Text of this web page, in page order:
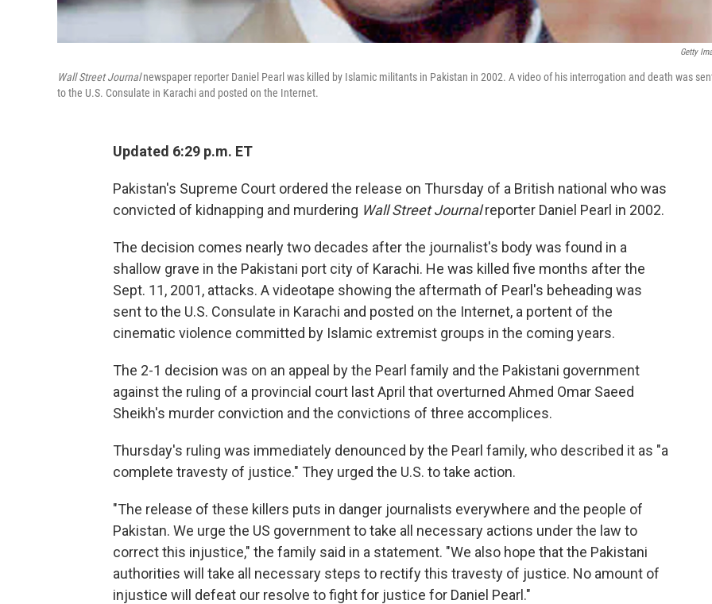
Getty
Wall Street Journalnewspaper reporter Daniel Pearl was killed by Islamic militants in Pakistan in 2002. A video of his interrogation and death was
to the U.S. Consulate in Karachi and posted on the Internet.
Updated 6:29 p.m. ET
Pakistan's Supreme Court ordered the release on Thursday of a British national who was
convicted of kidnapping and murdering Wall Street Journalreporter Daniel Pearl in 2002.
The decision comes nearly two decades after the journalist's body was found in a
shallow grave in the Pakistani port city of Karachi. He was killed five months after the
Sept. 11, 2001, attacks. A videotape showing the aftermath of Pearl's beheading was
sent to the U.S. Consulate in Karachi and posted on the Internet, a portent of the
cinematic violence committed by Islamic extremist groups in the coming years.
The 2-1 decision was on an appeal by the Pearl family and the Pakistani government
against the ruling of a provincial court last April that overturned Ahmed Omar Saeed
Sheikh's murder conviction and the convictions of three accomplices.
Thursday's ruling was immediately denounced by the Pearl family, who described it as "a
complete travesty of justice." They urged the U.S. to take action.
"The release of these killers puts in danger journalists everywhere and the people of
Pakistan. We urge the US government to take all necessary actions under the law to
correct this injustice," the family said in a statement. "We also hope that the Pakistani
authorities will take all necessary steps to rectify this travesty of justice. No amount of
injustice will defeat our resolve to fight for justice for Daniel Pearl."